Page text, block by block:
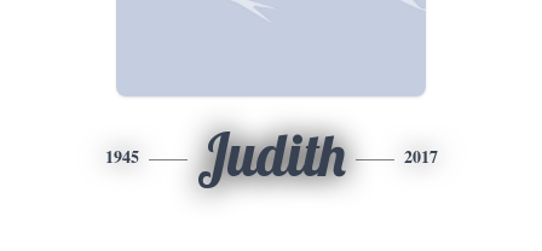
1945 Judith 2017